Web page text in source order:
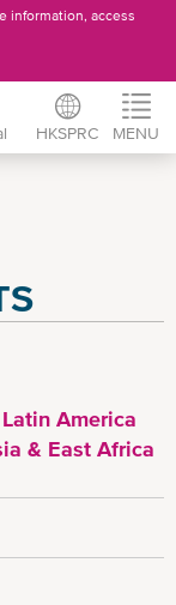
information, access
HKSPRC MENU
Latin America
& East Africa